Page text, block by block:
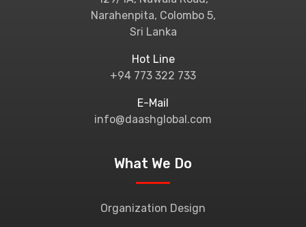
Narahenpita, Colombo 5,
Sri Lanka
Hot Line
+94 773 322 733
E-Mail
info@daashglobal.com
What We Do
Organization Design